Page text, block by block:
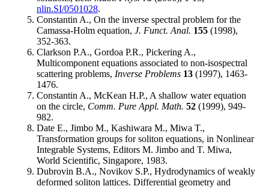
nlin.SI/0501028.
Constantin A., On the inverse spectral problem for the
Camassa-Holm equation, J. Funct. Anal. 155 (1998),
352-363.
Clarkson P.A., Gordoa P.R., Pickering A.,
Multicomponent equations associated to non-isospectral
scattering problems, Inverse Problems 13 (1997), 1463-
1476.
Constantin A., McKean H.P., A shallow water equation
on the circle, Comm. Pure Appl. Math. 52 (1999), 949-
982.
Date E., Jimbo M., Kashiwara M., Miwa T.,
Transformation groups for soliton equations, in Nonlinear
Integrable Systems, Editors M. Jimbo and T. Miwa,
World Scientific, Singapore, 1983.
Dubrovin B.A., Novikov S.P., Hydrodynamics of weakly
deformed soliton lattices. Differential geometry and